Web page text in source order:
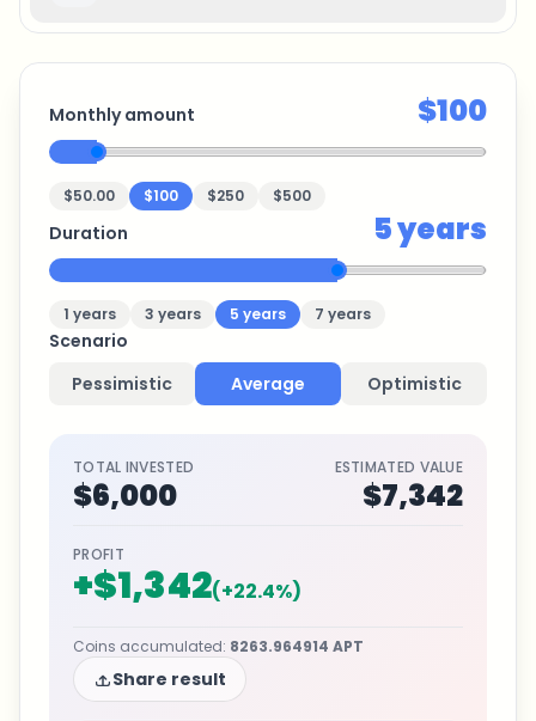
Monthly amount $100
$50.00 $100 $250 $500
Duration 5years
1 years 3 years 5 years 7 years
Scenario
Pessimistic
Average Optimistic
TOTAL INVESTED
$6,000
ESTIMATED VALUE
$7,342
PROFIT
+$1,342(+22.4%)
Coins accumulated: 8263.964914 APT
Share result